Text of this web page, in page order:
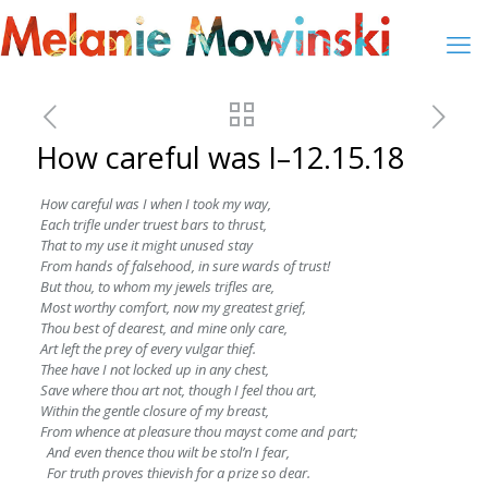
How careful was I–12.15.18
How careful was I when I took my way,
Each trifle under truest bars to thrust,
That to my use it might unused stay
From hands of falsehood, in sure wards of trust!
But thou, to whom my jewels trifles are,
Most worthy comfort, now my greatest grief,
Thou best of dearest, and mine only care,
Art left the prey of every vulgar thief.
Thee have I not locked up in any chest,
Save where thou art not, though I feel thou art,
Within the gentle closure of my breast,
From whence at pleasure thou mayst come and part;
And even thence thou wilt be stol’n I fear,
For truth proves thievish for a prize so dear.